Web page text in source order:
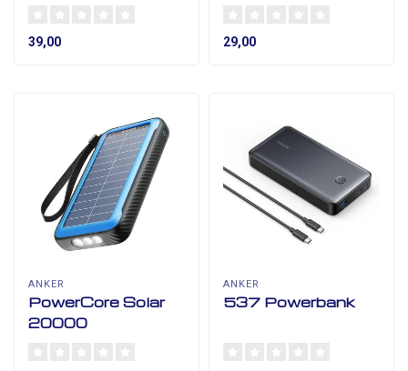
39,00 29,00
ANKER
PowerCore Solar
20000
ANKER
537 Powerbank